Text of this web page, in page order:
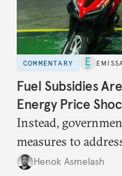
COMMENTARY
Fuel Subsidies
Energy Price
Instead,
measures to
Henok Asmelash